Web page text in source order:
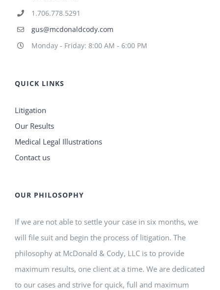
1.706.778.5291
gus@mcdonaldcody.com
Monday - Friday: 8:00 AM - 6:00 PM
QUICK LINKS
Litigation
Our Results
Medical Legal Illustrations
Contact us
OUR PHILOSOPHY
If we are not able to settle your case in six months, we
will file suit and begin the process of litigation. The
philosophy at McDonald & Cody, LLC is to provide
maximum results, one client at a time. We are dedicated
to our cases and strive for quick, full and maximum